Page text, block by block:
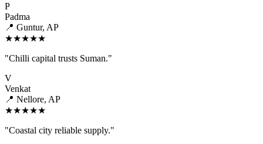
P
Padma
📍 Guntur, AP
★★★★★
"Chilli capital trusts Suman."
V
Venkat
📍 Nellore, AP
★★★★★
"Coastal city reliable supply."